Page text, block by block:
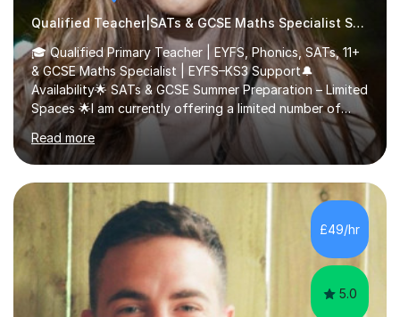
Qualified Teacher|SATs & GCSE Maths Specialist SATs
🎓 Qualified Primary Teacher | EYFS, Phonics, SATs, 11+
& GCSE Maths Specialist | EYFS–KS3 Support🔔
Availability🌟 SATs & GCSE Summer Preparation – Limited
Spaces 🌟I am currently offering a limited number of
tailored SATs (Year 5 → Year 6) and GCSE (Year 10 →
Year 11) summer preparation programmes throughout
July and August.These sessions are carefully designed
to: • Build confidence and independence ahead of the
new academic year • Strengthen key maths and English
skills and address learning gaps • Develop strong exam
technique and problem-solving strategies for SATs and
GCSE successEach programm...
Read more
£49/hr
5.0